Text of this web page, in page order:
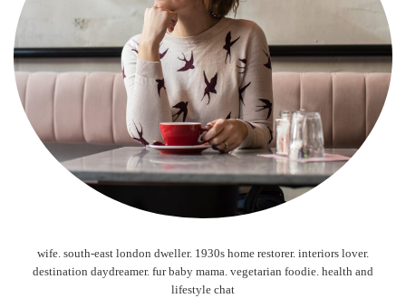
wife. south-east london dweller. 1930s home restorer. interiors lover.
destination daydreamer. fur baby mama. vegetarian foodie. health and
lifestyle chat